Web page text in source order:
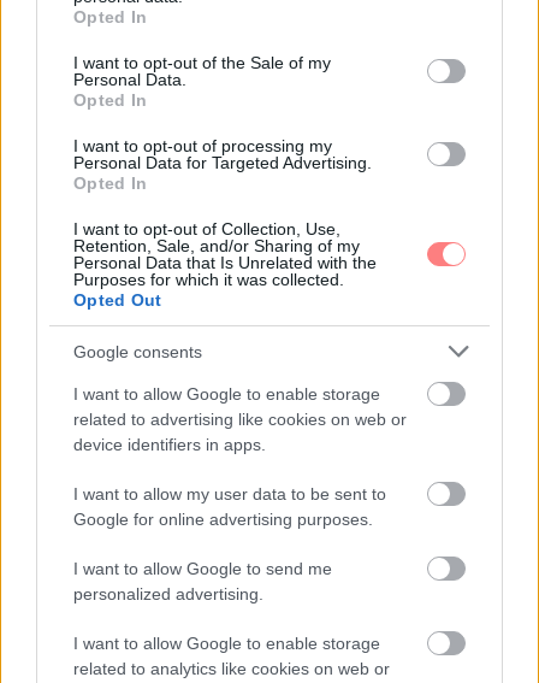
grant or deny consent to Google and its third-party tags to
use your data for below specified purposes in below Google
consent section.
Opted In
I want to opt-out of the Sale of my
Personal Data.
Opted In
I want to opt-out of processing my
Personal Data for Targeted Advertising.
Opted In
I want to opt-out of Collection, Use,
Retention, Sale, and/or Sharing of my
Personal Data that Is Unrelated with the
Purposes for which it was collected.
Opted Out
Google consents
I want to allow Google to enable storage
related to advertising like cookies on web or
device identifiers in apps.
I want to allow my user data to be sent to
Google for online advertising purposes.
I want to allow Google to send me
personalized advertising.
I want to allow Google to enable storage
related to analytics like cookies on web or